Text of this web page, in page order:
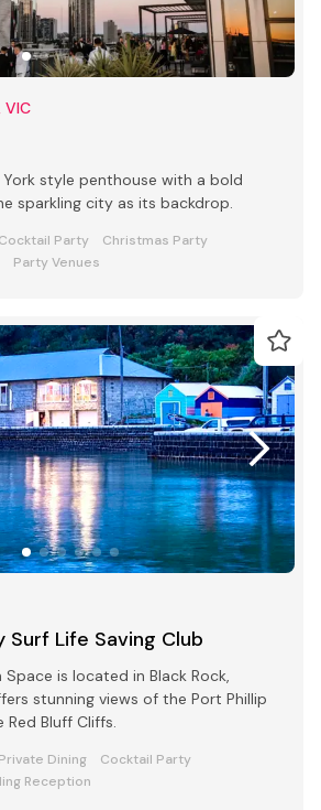
VIC
style penthouse with a bold
sparkling city as its backdrop.
Cocktail Party
Christmas Party
Party Venues
Surf Life Saving Club
Space is located in Black Rock,
stunning views of the Port Phillip
Red Bluff Cliffs.
Private Dining
Cocktail Party
Reception